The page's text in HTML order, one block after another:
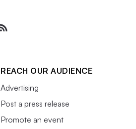
REACH OUR AUDIENCE
Advertising
Post a press release
Promote an event